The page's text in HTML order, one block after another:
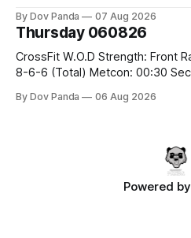
Hang Snatch 3x(2+2)@40-45% 3x(1+2) @45-55% Part 2:
By Dov Panda 07 Aug 2026
Thursday 060826
CrossFit W.O.D Strength: Front Rack Reverse Lunges 10-8-
8-6-6 (Total) Metcon: 00:30 Sec On\00:30 Sec Offx6
#75/50kg CrossFit Endurance 8 Rounds For Time: 200m
By Dov Panda 06 Aug 2026
Powered by